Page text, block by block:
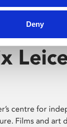
Deny
centre for
Films and art